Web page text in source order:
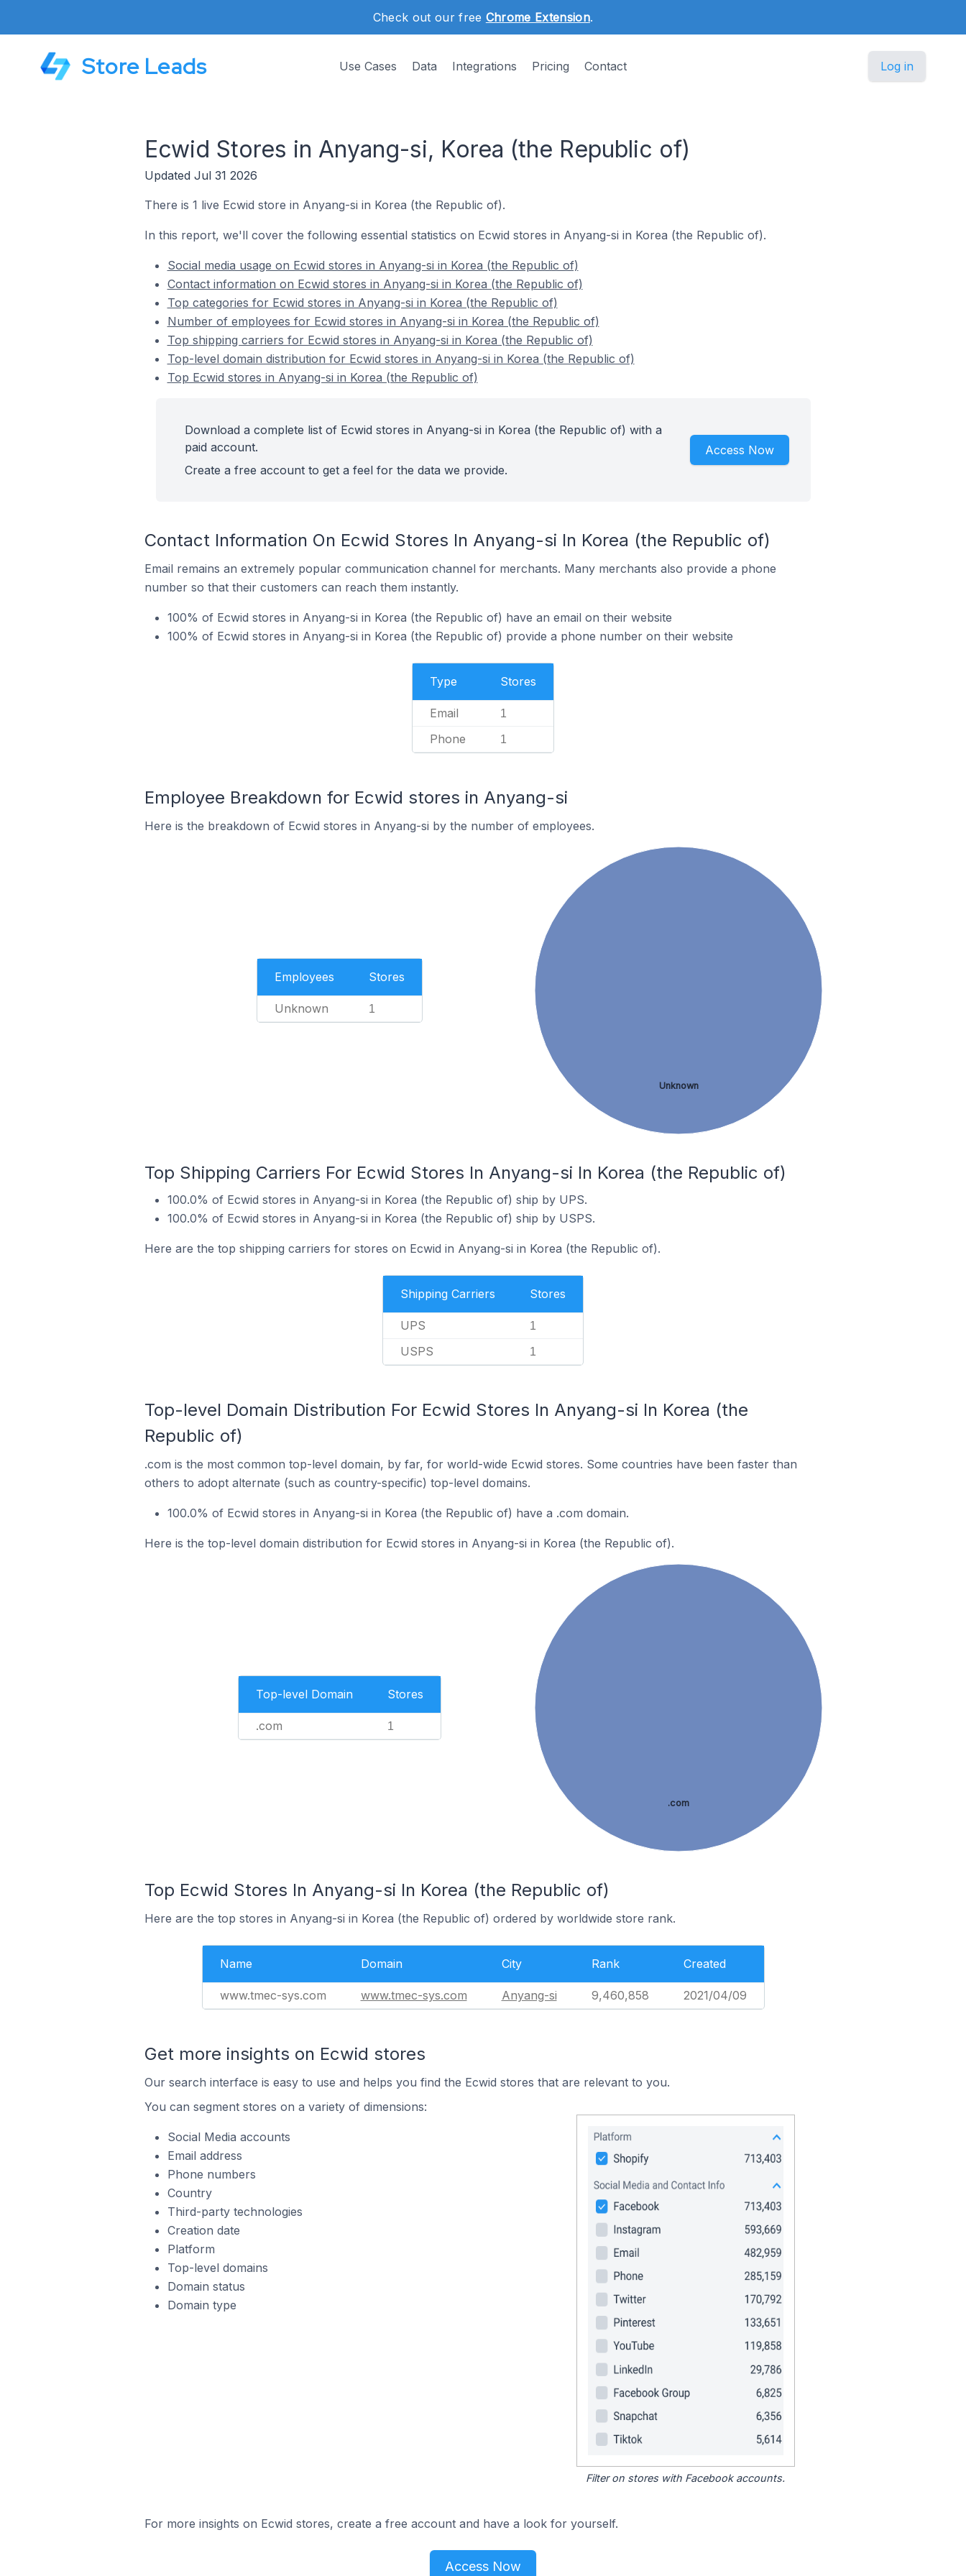
Check out our free Chrome Extension.
Store Leads Use Cases Data Integrations Pricing Contact Log in
Ecwid Stores in Anyang-si, Korea (the Republic of)
Updated Jul 31 2026
There is 1 live Ecwid store in Anyang-si in Korea (the Republic of).
In this report, we'll cover the following essential statistics on Ecwid stores in Anyang-si in Korea (the Republic of).
Social media usage on Ecwid stores in Anyang-si in Korea (the Republic of)
Contact information on Ecwid stores in Anyang-si in Korea (the Republic of)
Top categories for Ecwid stores in Anyang-si in Korea (the Republic of)
Number of employees for Ecwid stores in Anyang-si in Korea (the Republic of)
Top shipping carriers for Ecwid stores in Anyang-si in Korea (the Republic of)
Top-level domain distribution for Ecwid stores in Anyang-si in Korea (the Republic of)
Top Ecwid stores in Anyang-si in Korea (the Republic of)
Download a complete list of Ecwid stores in Anyang-si in Korea (the Republic of) with a
paid account.
Create a free account to get a feel for the data we provide.
Access Now
Contact Information On Ecwid Stores In Anyang-si In Korea (the Republic of)
Email remains an extremely popular communication channel for merchants. Many merchants also provide a phone
number so that their customers can reach them instantly.
100% of Ecwid stores in Anyang-si in Korea (the Republic of) have an email on their website
100% of Ecwid stores in Anyang-si in Korea (the Republic of) provide a phone number on their website
Type Stores
Email 1
Phone 1
Employee Breakdown for Ecwid stores in Anyang-si
Here is the breakdown of Ecwid stores in Anyang-si by the number of employees.
Employees Stores
Unknown 1
Unknown
Top Shipping Carriers For Ecwid Stores In Anyang-si In Korea (the Republic of)
100.0% of Ecwid stores in Anyang-si in Korea (the Republic of) ship by UPS.
100.0% of Ecwid stores in Anyang-si in Korea (the Republic of) ship by USPS.
Here are the top shipping carriers for stores on Ecwid in Anyang-si in Korea (the Republic of).
Shipping Carriers Stores
UPS 1
USPS 1
Top-level Domain Distribution For Ecwid Stores In Anyang-si In Korea (the
Republic of)
.com is the most common top-level domain, by far, for world-wide Ecwid stores. Some countries have been faster than
others to adopt alternate (such as country-specific) top-level domains.
100.0% of Ecwid stores in Anyang-si in Korea (the Republic of) have a .com domain.
Here is the top-level domain distribution for Ecwid stores in Anyang-si in Korea (the Republic of).
Top-level Domain Stores
.com 1
.com
Top Ecwid Stores In Anyang-si In Korea (the Republic of)
Here are the top stores in Anyang-si in Korea (the Republic of) ordered by worldwide store rank.
Name Domain City Rank Created
www.tmec-sys.com www.tmec-sys.com Anyang-si 9,460,858 2021/04/09
Get more insights on Ecwid stores
Our search interface is easy to use and helps you find the Ecwid stores that are relevant to you.
You can segment stores on a variety of dimensions:
Social Media accounts
Email address
Phone numbers
Country
Third-party technologies
Creation date
Platform
Top-level domains
Domain status
Domain type
Filter on stores with Facebook accounts.
For more insights on Ecwid stores, create a free account and have a look for yourself.
Access Now